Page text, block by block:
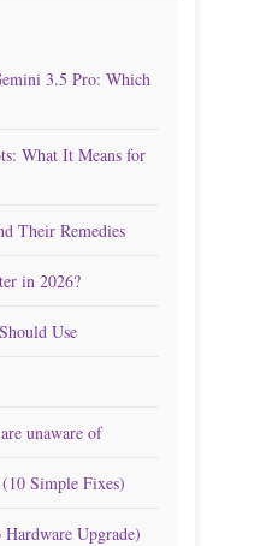
3.5 Pro: Which
What It Means for
Their Remedies
in 2026?
Use
unaware of
Simple Fixes)
Upgrade)